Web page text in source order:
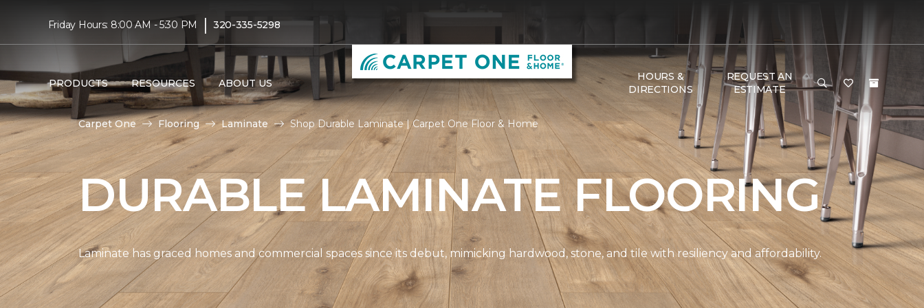
Friday Hours: 8:00 AM - 5:30 PM | 320-335-5298
PRODUCTS RESOURCES ABOUT US
HOURS &
DIRECTIONS
REQUEST AN
ESTIMATE
Carpet One Flooring Laminate Shop Durable Laminate | Carpet One Floor & Home
DURABLE LAMINATE FLOORING
Laminate has graced homes and commercial spaces since its debut, mimicking hardwood, stone, and tile with resiliency and affordability.